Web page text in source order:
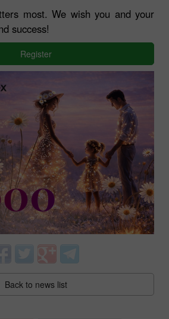
most. We wish you and your
success!
Register
Back to news list